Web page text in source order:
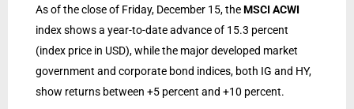
As of the close of Friday, December 15, theMSCI ACWI
index shows a year-to-date advance of 15.3 percent
(index price in USD), while the major developed market
government and corporate bond indices, both IG and HY,
show returns between +5 percent and +10 percent.